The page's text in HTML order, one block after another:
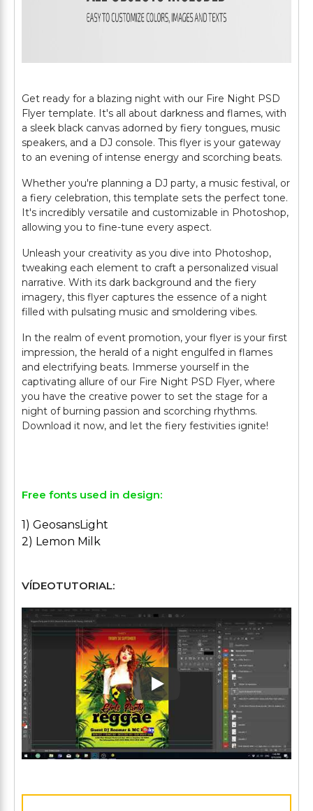
Get ready for a blazing night with our Fire Night PSD
Flyer template. It's all about darkness and flames, with
a sleek black canvas adorned by fiery tongues, music
speakers, and a DJ console. This flyer is your gateway
to an evening of intense energy and scorching beats.
Whether you're planning a DJ party, a music festival, or
a fiery celebration, this template sets the perfect tone.
It's incredibly versatile and customizable in Photoshop,
allowing you to fine-tune every aspect.
Unleash your creativity as you dive into Photoshop,
tweaking each element to craft a personalized visual
narrative. With its dark background and the fiery
imagery, this flyer captures the essence of a night
filled with pulsating music and smoldering vibes.
In the realm of event promotion, your flyer is your first
impression, the herald of a night engulfed in flames
and electrifying beats. Immerse yourself in the
captivating allure of our Fire Night PSD Flyer, where
you have the creative power to set the stage for a
night of burning passion and scorching rhythms.
Download it now, and let the fiery festivities ignite!
Free fonts used in design:
1) GeosansLight
2) Lemon Milk
VÍDEOTUTORIAL:
Play: Keynote (Google I/O